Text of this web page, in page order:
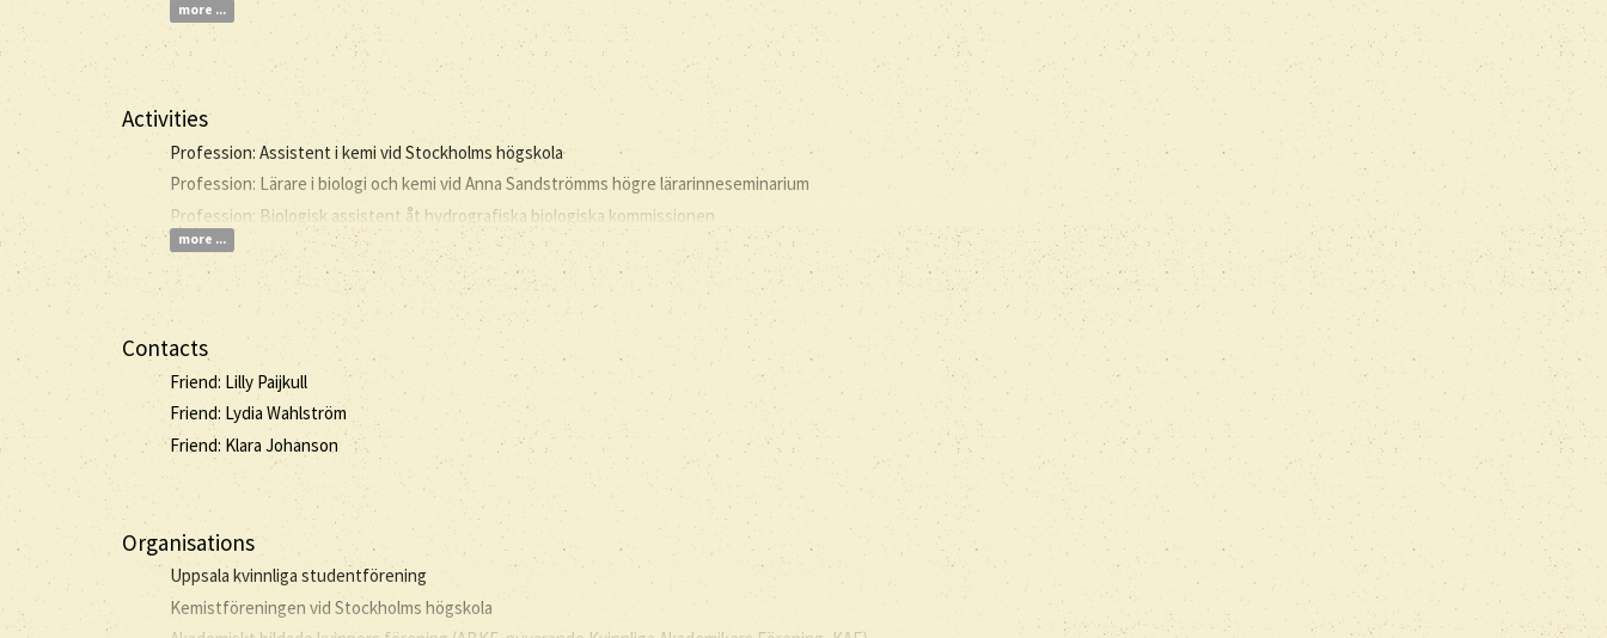
more ...
Activities
Profession: Assistent i kemi vid Stockholms högskola
Profession: Lärare i biologi och kemi vid Anna Sandströmms högre lärarinneseminarium
Profession: Biologisk assistent åt hydrografiska biologiska kommissionen
more ...
Contacts
Friend: Lilly Paijkull
Friend: Lydia Wahlström
Friend: Klara Johanson
Organisations
Uppsala kvinnliga studentförening
Kemistföreningen vid Stockholms högskola